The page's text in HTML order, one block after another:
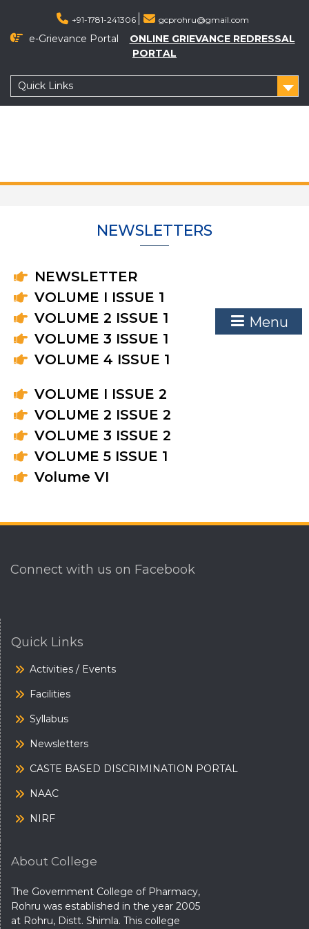
+91-1781-241306 gcprohru@gmail.com
e-Grievance Portal
ONLINE GRIEVANCE REDRESSAL
PORTAL
Quick Links
Menu
NEWSLETTERS
NEWSLETTER
VOLUME I ISSUE 1
VOLUME 2 ISSUE 1
VOLUME 3 ISSUE 1
VOLUME 4 ISSUE 1
VOLUME I ISSUE 2
VOLUME 2 ISSUE 2
VOLUME 3 ISSUE 2
VOLUME 5 ISSUE 1
Volume VI
Connect with us on Facebook
Quick Links
Activities / Events
Facilities
Syllabus
Newsletters
CASTE BASED DISCRIMINATION PORTAL
NAAC
NIRF
About College
The Government College of Pharmacy,
Rohru was established in the year 2005
at Rohru, Distt. Shimla. This college